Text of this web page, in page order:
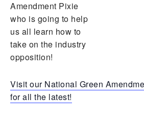
Amendment Pixie
who is going to help
us all learn how to
take on the industry
opposition!
Visit our National Green
for all the latest!